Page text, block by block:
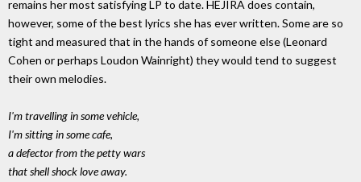
remains her most satisfying LP to date. HEJIRA does contain,
however, some of the best lyrics she has ever written. Some are so
tight and measured that in the hands of someone else (Leonard
Cohen or perhaps Loudon Wainright) they would tend to suggest
their own melodies.
I'm travelling in some vehicle,
I'm sitting in some cafe,
a defector from the petty wars
that shell shock love away.